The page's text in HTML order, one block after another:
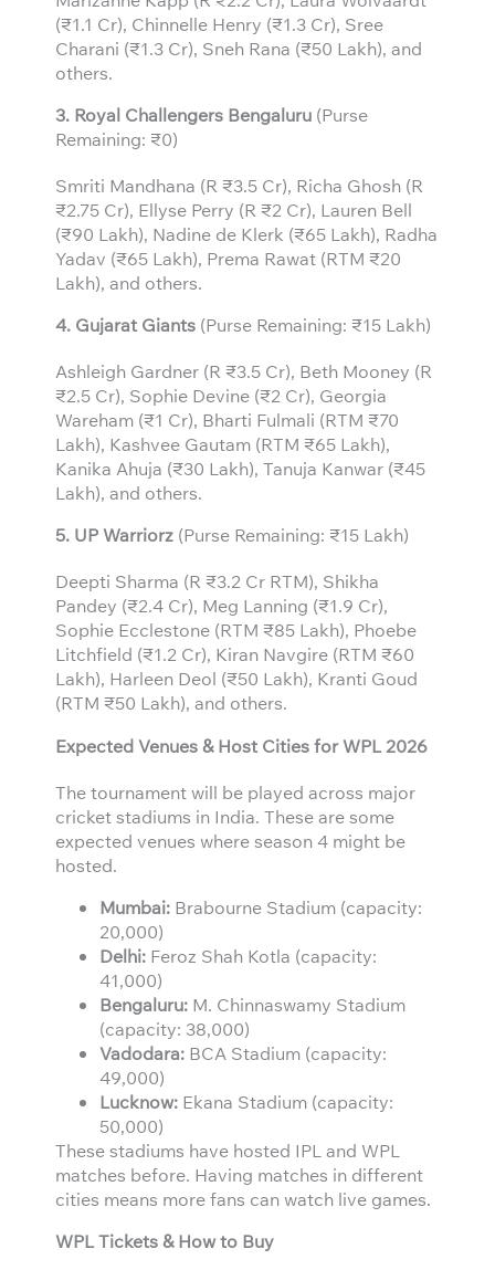
(₹1.1 Cr), Chinnelle Henry (₹1.3 Cr), Sree
Charani (₹1.3 Cr), Sneh Rana (₹50 Lakh), and
others.
3. Royal Challengers Bengaluru (Purse
Remaining: ₹0)
Smriti Mandhana (R ₹3.5 Cr), Richa Ghosh (R
₹2.75 Cr), Ellyse Perry (R ₹2 Cr), Lauren Bell
(₹90 Lakh), Nadine de Klerk (₹65 Lakh), Radha
Yadav (₹65 Lakh), Prema Rawat (RTM ₹20
Lakh), and others.
4. Gujarat Giants (Purse Remaining: ₹15 Lakh)
Ashleigh Gardner (R ₹3.5 Cr), Beth Mooney (R
₹2.5 Cr), Sophie Devine (₹2 Cr), Georgia
Wareham (₹1 Cr), Bharti Fulmali (RTM ₹70
Lakh), Kashvee Gautam (RTM ₹65 Lakh),
Kanika Ahuja (₹30 Lakh), Tanuja Kanwar (₹45
Lakh), and others.
5. UP Warriorz (Purse Remaining: ₹15 Lakh)
Deepti Sharma (R ₹3.2 Cr RTM), Shikha
Pandey (₹2.4 Cr), Meg Lanning (₹1.9 Cr),
Sophie Ecclestone (RTM ₹85 Lakh), Phoebe
Litchfield (₹1.2 Cr), Kiran Navgire (RTM ₹60
Lakh), Harleen Deol (₹50 Lakh), Kranti Goud
(RTM ₹50 Lakh), and others.
Expected Venues & Host Cities for WPL 2026
The tournament will be played across major
cricket stadiums in India. These are some
expected venues where season 4 might be
hosted.
Mumbai: Brabourne Stadium (capacity:
20,000)
Delhi: Feroz Shah Kotla (capacity:
41,000)
Bengaluru: M. Chinnaswamy Stadium
(capacity: 38,000)
Vadodara: BCA Stadium (capacity:
49,000)
Lucknow: Ekana Stadium (capacity:
50,000)
These stadiums have hosted IPL and WPL
matches before. Having matches in different
cities means more fans can watch live games.
WPL Tickets & How to Buy